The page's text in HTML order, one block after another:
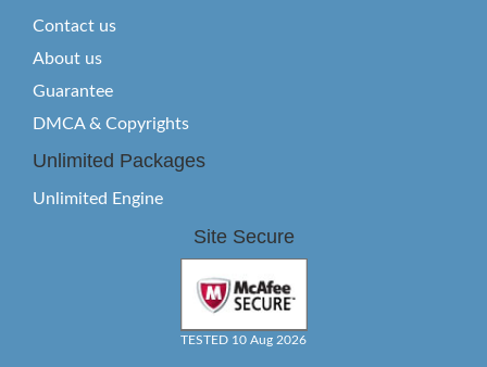
Contact us
About us
Guarantee
DMCA & Copyrights
Unlimited Packages
Unlimited Engine
Site Secure
TESTED 10 Aug 2026